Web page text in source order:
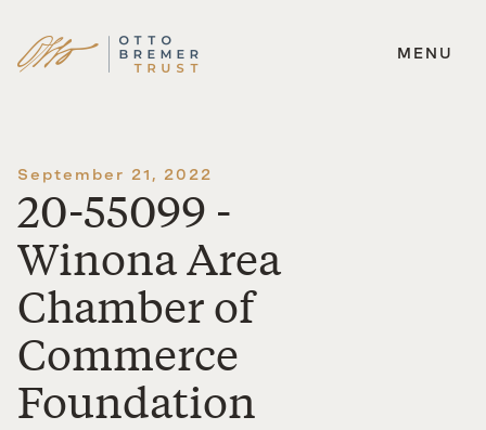
Skip
MENU
September 21, 2022
20-55099 -
Winona Area
Chamber of
Commerce
Foundation